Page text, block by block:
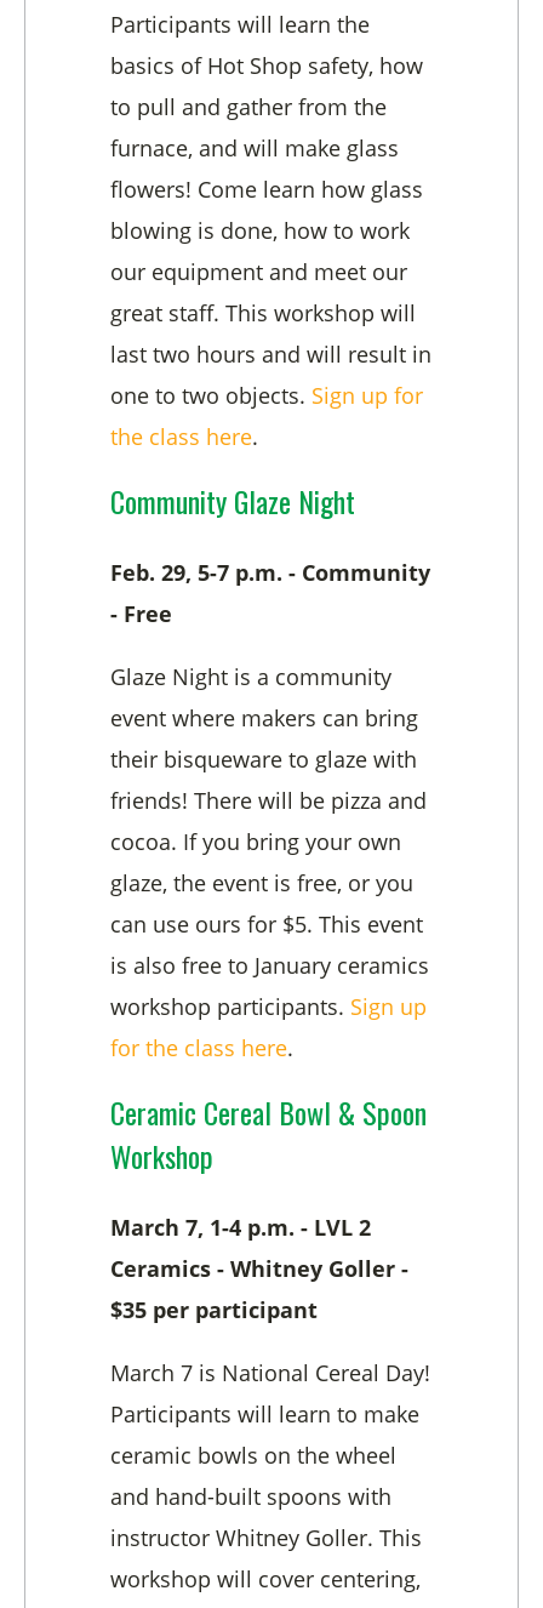
Participants will learn the
basics of Hot Shop safety, how
to pull and gather from the
furnace, and will make glass
flowers! Come learn how glass
blowing is done, how to work
our equipment and meet our
great staff. This workshop will
last two hours and will result in
one to two objects. Sign up for
the class here.
Community Glaze Night
Feb. 29, 5-7 p.m. - Community
- Free
Glaze Night is a community
event where makers can bring
their bisqueware to glaze with
friends! There will be pizza and
cocoa. If you bring your own
glaze, the event is free, or you
can use ours for $5. This event
is also free to January ceramics
workshop participants. Sign up
for the class here.
Ceramic Cereal Bowl & Spoon
Workshop
March 7, 1-4 p.m. - LVL 2
Ceramics - Whitney Goller -
$35 per participant
March 7 is National Cereal Day!
Participants will learn to make
ceramic bowls on the wheel
and hand-built spoons with
instructor Whitney Goller. This
workshop will cover centering,